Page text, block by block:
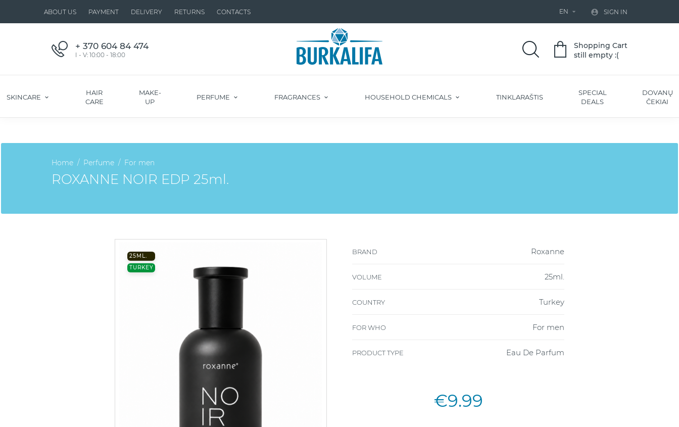
ABOUT US PAYMENT DELIVERY RETURNS CONTACTS EN   SIGN IN
+ 370 604 84 474
I - V: 10:00 - 18:00
Shopping Cart
still empty :(
SKINCARE
HAIR
CARE
MAKE-
UP
PERFUME FRAGRANCES HOUSEHOLD CHEMICALS TINKLARAŠTIS
SPECIAL
DEALS
DOVANŲ
ČEKIAI
Home Perfume For men
ROXANNE NOIR EDP 25ml.
25ML.
TURKEY
BRAND Roxanne
VOLUME 25ml.
COUNTRY Turkey
FOR WHO For men
PRODUCT TYPE Eau De Parfum
€9.99